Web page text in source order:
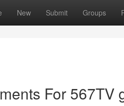
New Submit Groups
For 567TV